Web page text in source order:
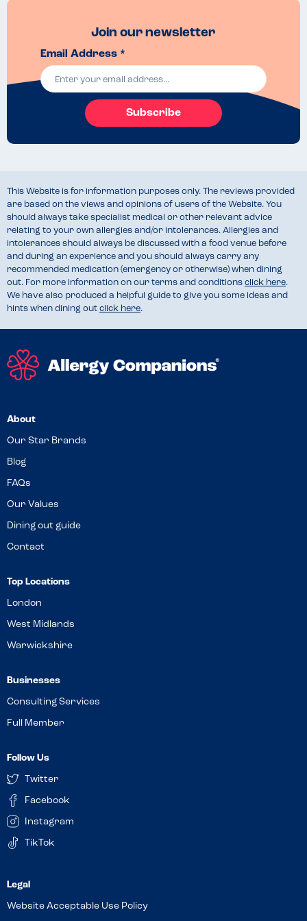
Join our newsletter
Email Address *
Subscribe
This Website is for information purposes only. The reviews provided
are based on the views and opinions of users of the Website. You
should always take specialist medical or other relevant advice
relating to your own allergies and/or intolerances. Allergies and
intolerances should always be discussed with a food venue before
and during an experience and you should always carry any
recommended medication (emergency or otherwise) when dining
out. For more information on our terms and conditions click here.
We have also produced a helpful guide to give you some ideas and
hints when dining out click here.
About
Our Star Brands
Blog
FAQs
Our Values
Dining out guide
Contact
Top Locations
London
West Midlands
Warwickshire
Businesses
Consulting Services
Full Member
Follow Us
Twitter
Facebook
Instagram
TikTok
Website Acceptable Use Policy